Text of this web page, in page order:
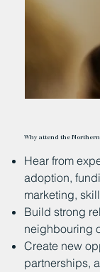
Why attend the
Hear from
adoption,
marketing,
Build strong
neighbouring
Create new
partnerships,